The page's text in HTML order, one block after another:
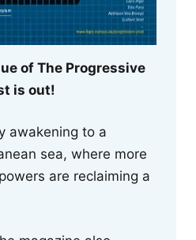
of The Progressive
is out!
awakening to a
sea, where more
are reclaiming a